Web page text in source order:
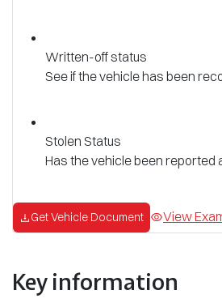
Written-off status
See if the vehicle has been
Stolen Status
Has the vehicle been reported
Get Vehicle Document View
Key information